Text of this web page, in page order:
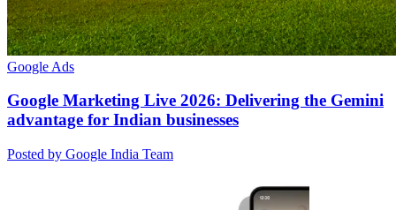
Google Ads
Google Marketing Live 2026: Delivering the Gemini
advantage for Indian businesses
Posted by Google India Team